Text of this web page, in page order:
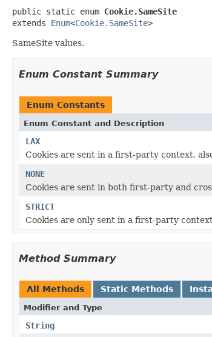
public static enum Cookie.SameSite
extends Enum<Cookie.SameSite>
SameSite values.
Enum Constant Summary
Enum Constants
Enum Constant and Description
LAX
Cookies are sent in a first-party context,
NONE
Cookies are sent in both first-party and
STRICT
Cookies are only sent in a first-party
Method Summary
All Methods Static Methods
Modifier and Type
String